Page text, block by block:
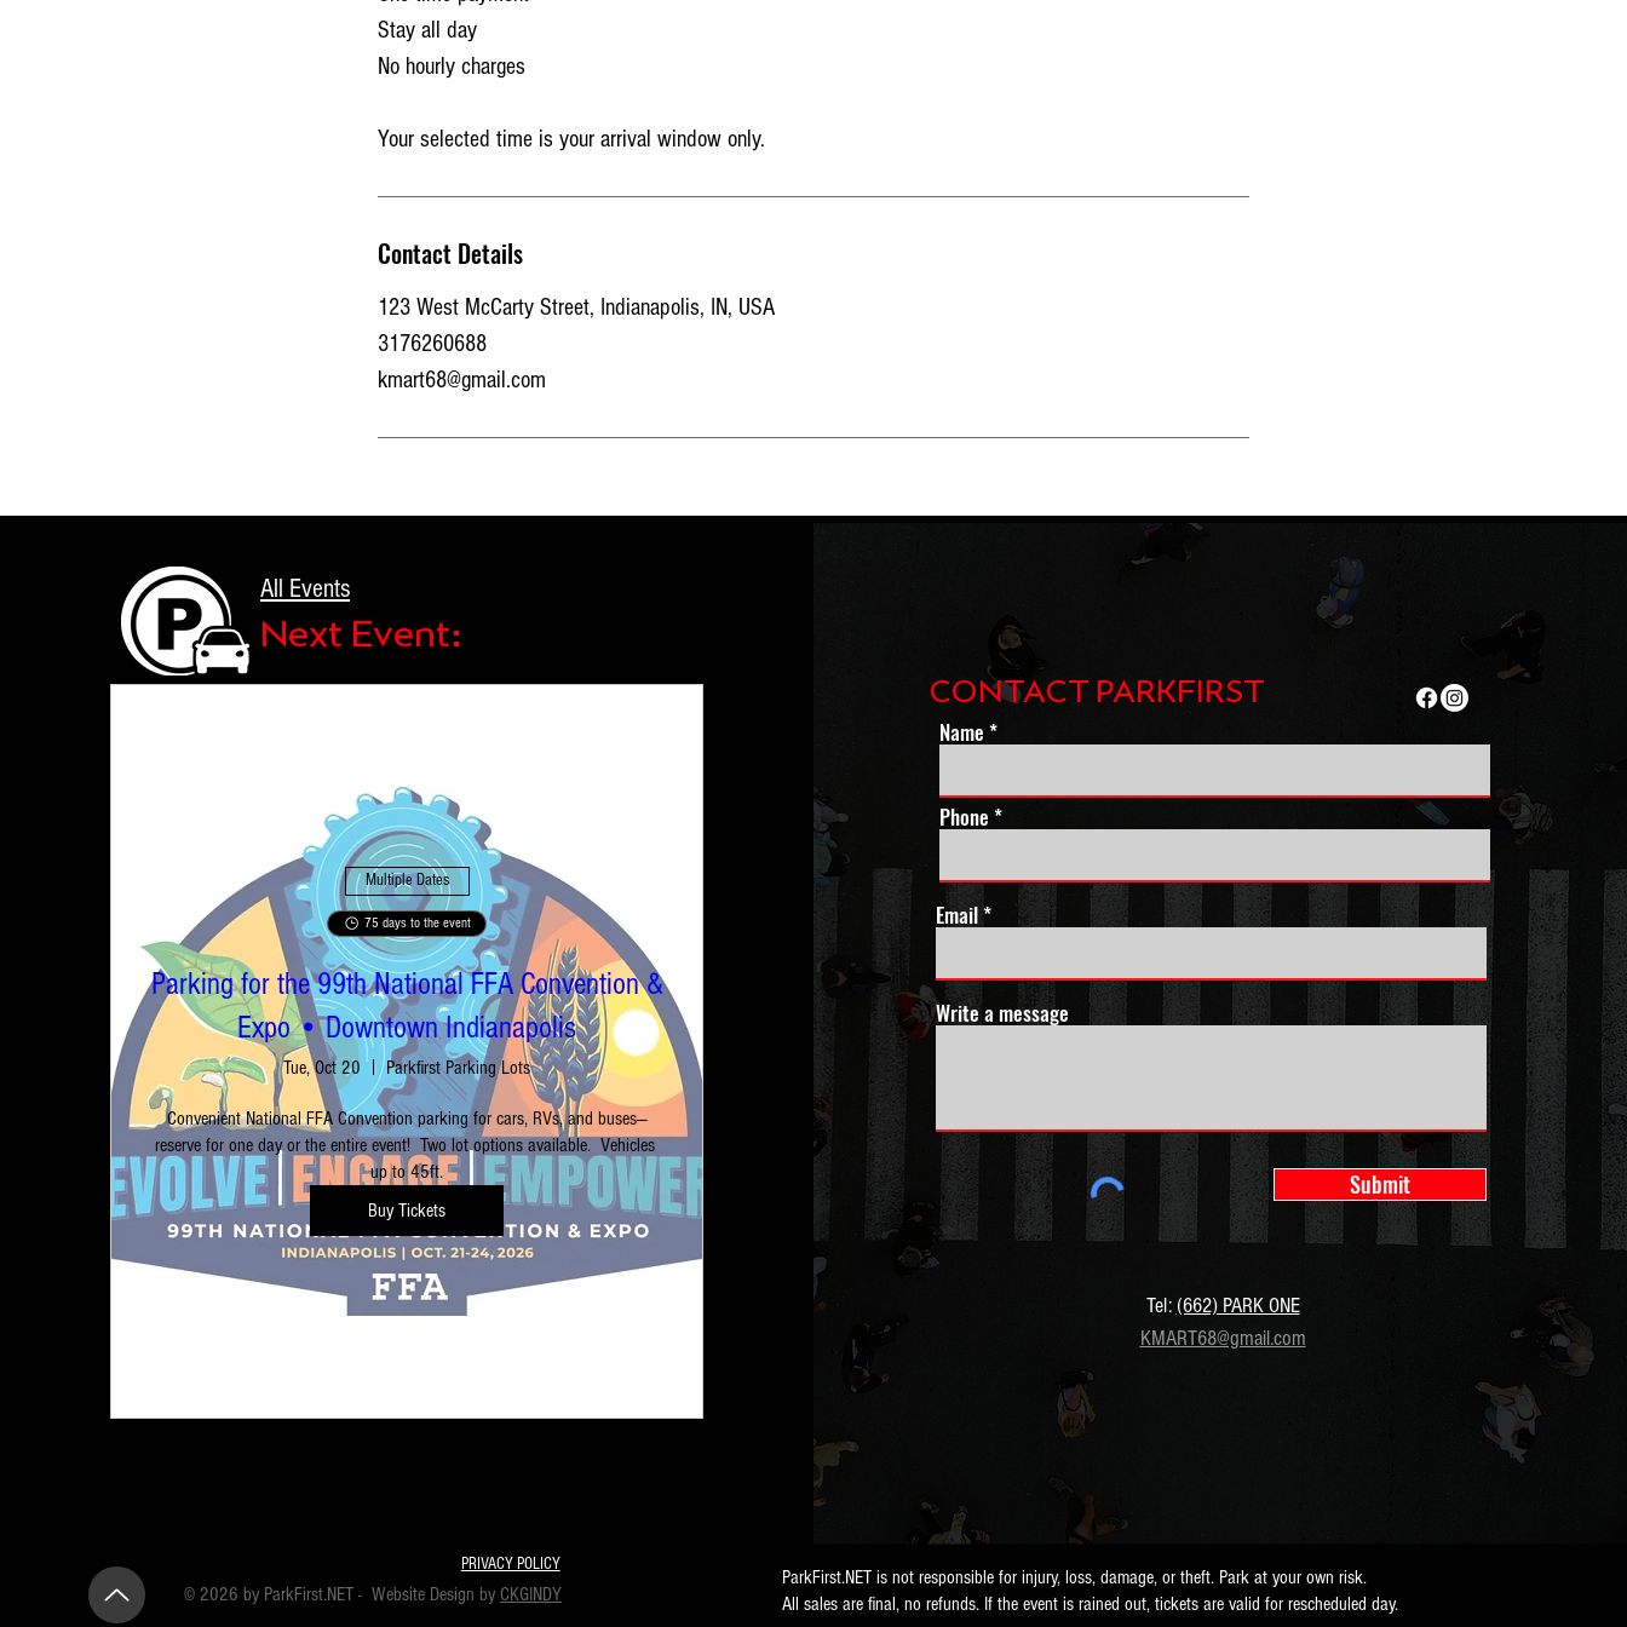
Stay all day
No hourly charges
Your selected time is your arrival window only.
Contact Details
123 West McCarty Street, Indianapolis, IN, USA
3176260688
kmart68@gmail.com
All Events
Next Event:
Multiple Dates
75 days to the event
Parking for the 99th National FFA Convention &
Expo • Downtown Indianapolis
Tue, Oct 20 Parkfirst Parking Lots
Convenient National FFA Convention parking for cars, RVs, and buses—
reserve for one day or the entire event!  Two lot options available.  Vehicles
up to 45ft.
Buy Tickets
CONTACT PARKFIRST
Name
Phone *
Email
Write a message
Submit
Tel: (662) PARK ONE
KMART68@gmail.com
© 2026 by ParkFirst.NET - Website Design by CKGINDY
PRIVACY POLICY
ParkFirst.NET is not responsible for injury, loss, damage, or theft. Park at your own risk.
All sales are final, no refunds. If the event is rained out, tickets are valid for rescheduled day.